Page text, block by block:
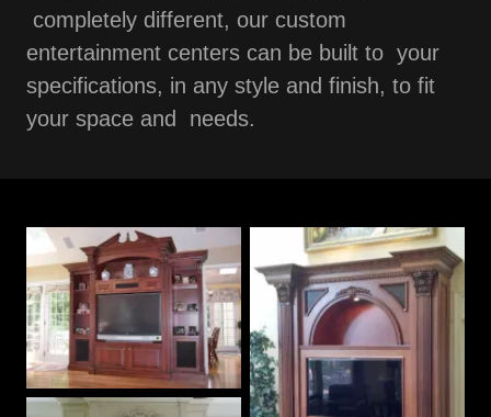
completely different, our custom
entertainment centers can be built to your
specifications, in any style and finish, to fit
your space and needs.